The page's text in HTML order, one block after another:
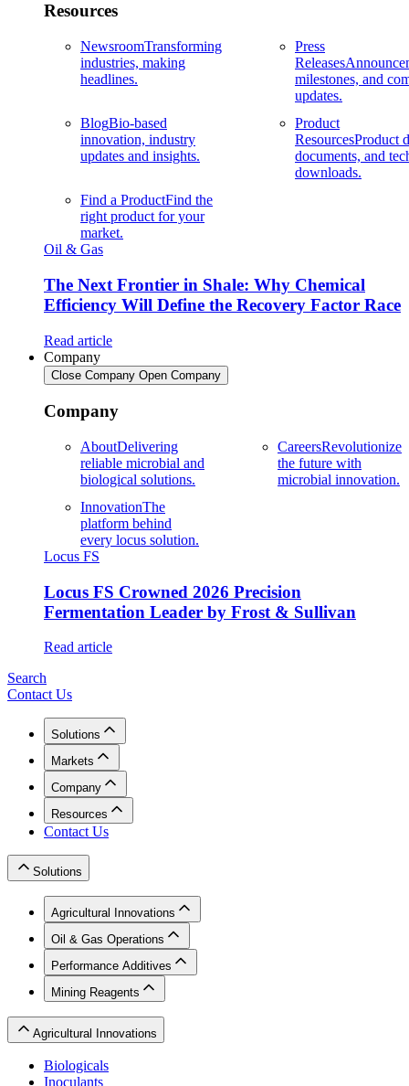
Resources
NewsroomTransforming
industries, making
headlines.
Press
Releases
milestones, and
updates.
BlogBio-based
innovation, industry
updates and insights.
Product
ResourcesProduct
documents, and
downloads.
Find a ProductFind the
right product for your
market.
Oil & Gas
The Next Frontier in Shale: Why Chemical
Efficiency Will Define the Recovery Factor Race
Read article
Company
Close Company Open Company
Company
AboutDelivering
reliable microbial and
biological solutions.
CareersRevolutionize
the future with
microbial innovation.
InnovationThe
platform behind
every locus solution.
Locus FS
Locus FS Crowned 2026 Precision
Fermentation Leader by Frost & Sullivan
Read article
Search
Contact Us
Solutions
Markets
Company
Resources
Contact Us
Solutions
Agricultural Innovations
Oil & Gas Operations
Performance Additives
Mining Reagents
Agricultural Innovations
Biologicals
Inoculants